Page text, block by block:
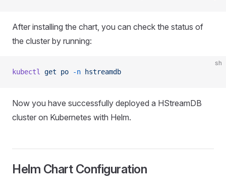
After installing the chart, you can check the status of
the cluster by running:
sh
kubectl get po -n hstreamdb
Now you have successfully deployed a HStreamDB
cluster on Kubernetes with Helm.
Helm Chart Configuration